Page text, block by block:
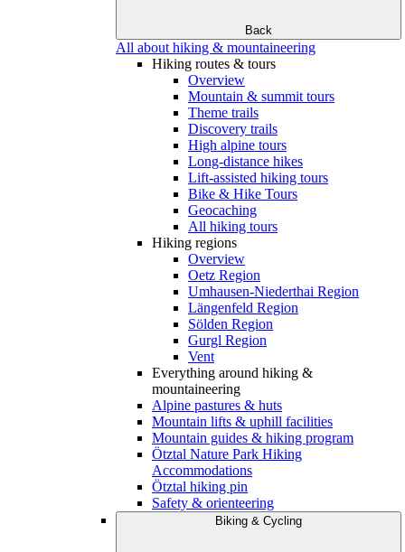
Back
All about hiking & mountaineering
Hiking routes & tours
Overview
Mountain & summit tours
Theme trails
Discovery trails
High alpine tours
Long-distance hikes
Lift-assisted hiking tours
Bike & Hike Tours
Geocaching
All hiking tours
Hiking regions
Overview
Oetz Region
Umhausen-Niederthai Region
Längenfeld Region
Sölden Region
Gurgl Region
Vent
Everything around hiking &
mountaineering
Alpine pastures & huts
Mountain lifts & uphill facilities
Mountain guides & hiking program
Ötztal Nature Park Hiking
Accommodations
Ötztal hiking pin
Safety & orienteering
Biking & Cycling